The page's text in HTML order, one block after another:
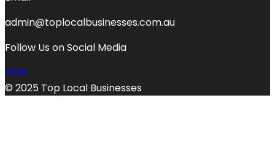
admin@toplocalbusinesses.com.au
Follow Us on Social Media
© 2025 Top Local Businesses